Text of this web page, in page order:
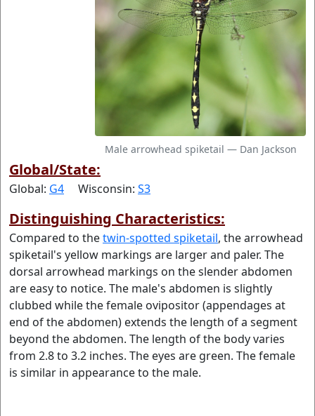
Male arrowhead spiketail — Dan Jackson
Global/State:
Global: G4 Wisconsin: S3
Distinguishing Characteristics:
Compared to thetwin-spotted spiketail, the arrowhead
spiketail's yellow markings are larger and paler. The
dorsal arrowhead markings on the slender abdomen
are easy to notice. The male's abdomen is slightly
clubbed while the female ovipositor (appendages at
end of the abdomen) extends the length of a segment
beyond the abdomen. The length of the body varies
from 2.8 to 3.2 inches. The eyes are green. The female
is similar in appearance to the male.